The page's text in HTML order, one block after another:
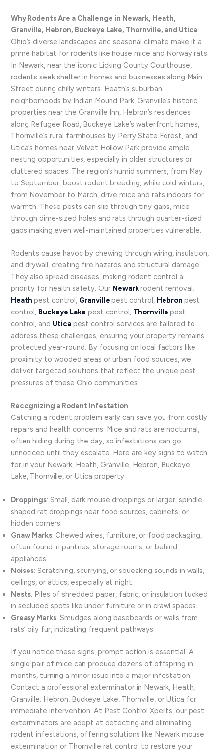
Why Rodents Are a Challenge in Newark, Heath,
Granville, Hebron, Buckeye Lake, Thornville, and Utica
Ohio’s diverse landscapes and seasonal climate make it a
prime habitat for rodents like house mice and Norway rats.
In Newark, near the iconic Licking County Courthouse,
rodents seek shelter in homes and businesses along Main
Street during chilly winters. Heath’s suburban
neighborhoods by Indian Mound Park, Granville’s historic
properties near the Granville Inn, Hebron’s residences
along Refugee Road, Buckeye Lake’s waterfront homes,
Thornville’s rural farmhouses by Perry State Forest, and
Utica’s homes near Velvet Hollow Park provide ample
nesting opportunities, especially in older structures or
cluttered spaces. The region’s humid summers, from May
to September, boost rodent breeding, while cold winters,
from November to March, drive mice and rats indoors for
warmth. These pests can slip through tiny gaps, mice
through dime-sized holes and rats through quarter-sized
gaps making even well-maintained properties vulnerable.
Rodents cause havoc by chewing through wiring, insulation,
and drywall, creating fire hazards and structural damage.
They also spread diseases, making rodent control a
priority for health safety. Our Newarkrodent removal,
Heath pest control, Granville pest control, Hebron pest
control, Buckeye Lake pest control, Thornville pest
control, and Utica pest control services are tailored to
address these challenges, ensuring your property remains
protected year-round. By focusing on local factors like
proximity to wooded areas or urban food sources, we
deliver targeted solutions that reflect the unique pest
pressures of these Ohio communities.
Recognizing a Rodent Infestation
Catching a rodent problem early can save you from costly
repairs and health concerns. Mice and rats are nocturnal,
often hiding during the day, so infestations can go
unnoticed until they escalate. Here are key signs to watch
for in your Newark, Heath, Granville, Hebron, Buckeye
Lake, Thornville, or Utica property:
Droppings: Small, dark mouse droppings or larger, spindle-
shaped rat droppings near food sources, cabinets, or
hidden corners.
Gnaw Marks: Chewed wires, furniture, or food packaging,
often found in pantries, storage rooms, or behind
appliances.
Noises: Scratching, scurrying, or squeaking sounds in walls,
ceilings, or attics, especially at night.
Nests: Piles of shredded paper, fabric, or insulation tucked
in secluded spots like under furniture or in crawl spaces.
Greasy Marks: Smudges along baseboards or walls from
rats’ oily fur, indicating frequent pathways.
If you notice these signs, prompt action is essential. A
single pair of mice can produce dozens of offspring in
months, turning a minor issue into a major infestation.
Contact a professional exterminator in Newark, Heath,
Granville, Hebron, Buckeye Lake, Thornville, or Utica for
immediate intervention. At Pest Control Xperts, our pest
exterminators are adept at detecting and eliminating
rodent infestations, offering solutions like Newark mouse
extermination or Thornville rat control to restore your